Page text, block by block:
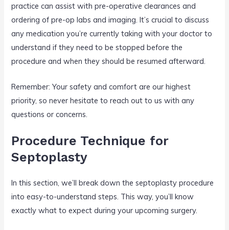
practice can assist with pre-operative clearances and
ordering of pre-op labs and imaging. It’s crucial to discuss
any medication you’re currently taking with your doctor to
understand if they need to be stopped before the
procedure and when they should be resumed afterward.
Remember: Your safety and comfort are our highest
priority, so never hesitate to reach out to us with any
questions or concerns.
Procedure Technique for
Septoplasty
In this section, we’ll break down the septoplasty procedure
into easy-to-understand steps. This way, you’ll know
exactly what to expect during your upcoming surgery.